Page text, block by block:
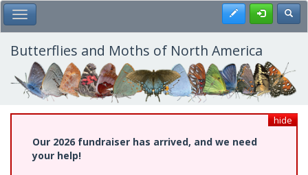
Skip
to
main
content
Toggle Main Menu Register
Butterflies and Moths of North America
hide
Our 2026 fundraiser has arrived, and we need
your help!